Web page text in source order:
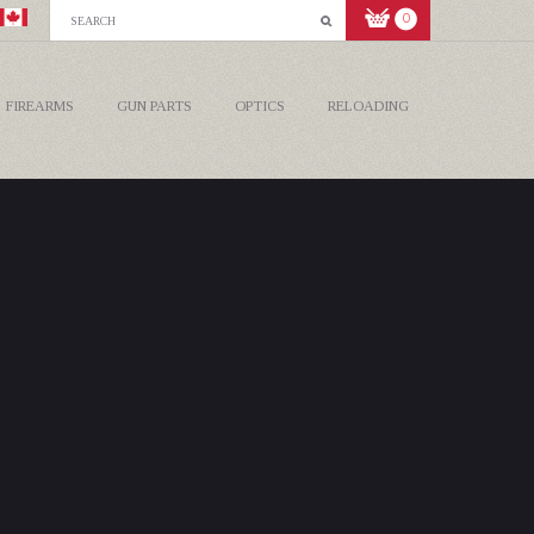
0
FIREARMS GUN PARTS OPTICS RELOADING